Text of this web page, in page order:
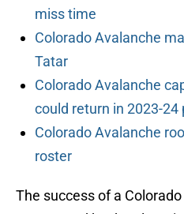
miss time
Colorado Avalanche
Tatar
Colorado Avalanche
could return in 2023-24
Colorado Avalanche
roster
The success of a